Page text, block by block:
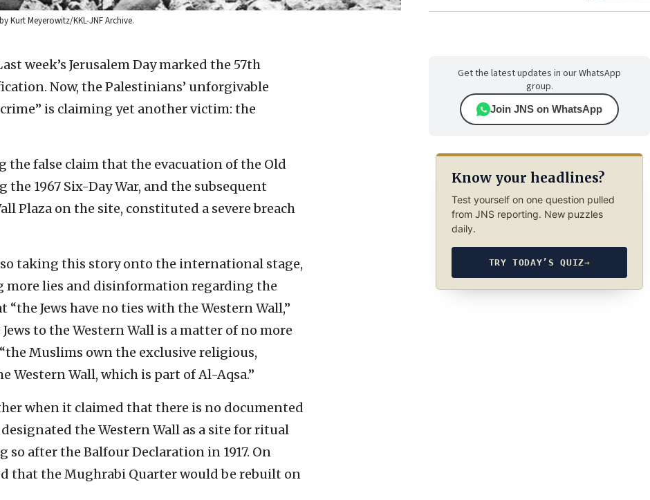
Kurt Meyerowitz/KKL-JNF Archive.
week’s Jerusalem Day marked the 57th
Now, the Palestinians’ unforgivable
is claiming yet another victim: the
the false claim that the evacuation of the Old
1967 Six-Day War, and the subsequent
Plaza on the site, constituted a severe breach
taking this story onto the international stage,
more lies and disinformation regarding the
“the Jews have no ties with the Western Wall,”
to the Western Wall is a matter of no more
Muslims own the exclusive religious,
Wall, which is part of Al-Aqsa.”
when it claimed that there is no documented
the Western Wall as a site for ritual
after the Balfour Declaration in 1917. On
that the Mughrabi Quarter would be rebuilt on
Get the latest updates in our WhatsApp
group.
Join JNS on WhatsApp
Know your headlines?
Test yourself on one question pulled
from JNS reporting. New puzzles
daily.
TRY TODAY’S QUIZ→